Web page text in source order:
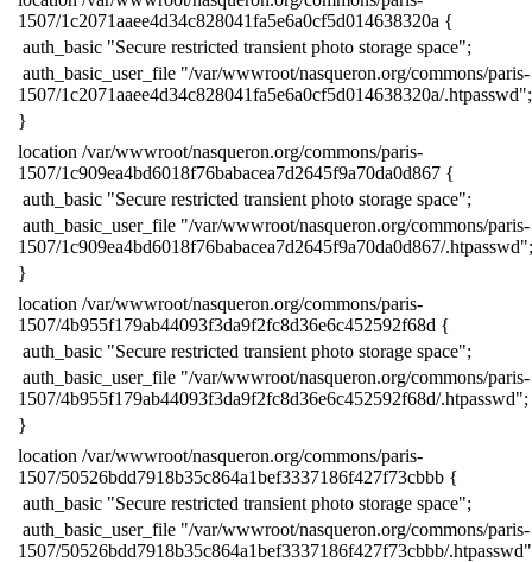
1507/1c2071aaee4d34c828041fa5e6a0cf5d014638320a {
​ auth_basic "Secure restricted transient photo storage space";
​ auth_basic_user_file "/var/wwwroot/nasqueron.org/commons/paris-
1507/1c2071aaee4d34c828041fa5e6a0cf5d014638320a/.htpasswd";
​}
​location /var/wwwroot/nasqueron.org/commons/paris-
1507/1c909ea4bd6018f76babacea7d2645f9a70da0d867 {
​ auth_basic "Secure restricted transient photo storage space";
​ auth_basic_user_file "/var/wwwroot/nasqueron.org/commons/paris-
1507/1c909ea4bd6018f76babacea7d2645f9a70da0d867/.htpasswd";
​}
​location /var/wwwroot/nasqueron.org/commons/paris-
1507/4b955f179ab44093f3da9f2fc8d36e6c452592f68d {
​ auth_basic "Secure restricted transient photo storage space";
​ auth_basic_user_file "/var/wwwroot/nasqueron.org/commons/paris-
1507/4b955f179ab44093f3da9f2fc8d36e6c452592f68d/.htpasswd";
​}
​location /var/wwwroot/nasqueron.org/commons/paris-
1507/50526bdd7918b35c864a1bef3337186f427f73cbbb {
​ auth_basic "Secure restricted transient photo storage space";
​ auth_basic_user_file "/var/wwwroot/nasqueron.org/commons/paris-
1507/50526bdd7918b35c864a1bef3337186f427f73cbbb/